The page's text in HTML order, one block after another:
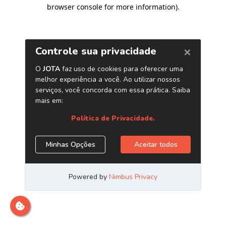
browser console for more information).